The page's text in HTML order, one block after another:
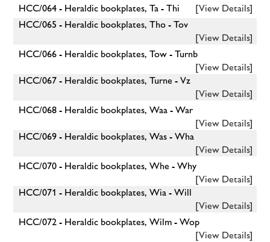
HCC/064 - Heraldic bookplates, Ta - Thi
[View Details]
HCC/065 - Heraldic bookplates, Tho - Tov
[View Details]
HCC/066 - Heraldic bookplates, Tow - Turnb
[View Details]
HCC/067 - Heraldic bookplates, Turne - Vz
[View Details]
HCC/068 - Heraldic bookplates, Waa - War
[View Details]
HCC/069 - Heraldic bookplates, Was - Wha
[View Details]
HCC/070 - Heraldic bookplates, Whe - Why
[View Details]
HCC/071 - Heraldic bookplates, Wia - Will
[View Details]
HCC/072 - Heraldic bookplates, Wilm - Wop
[View Details]